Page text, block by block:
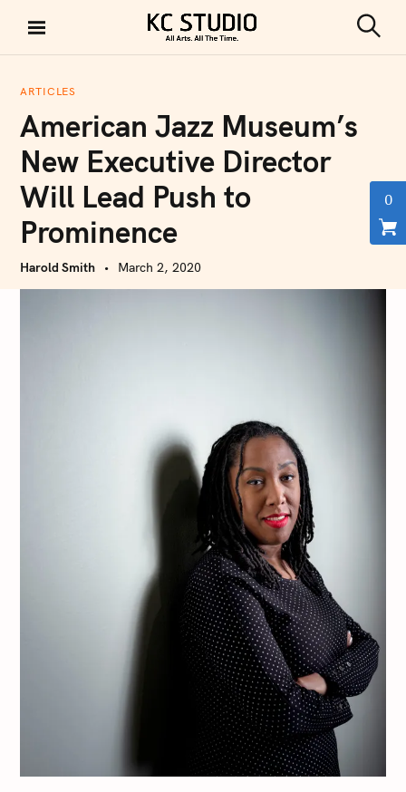
i
KC STUDIO
e
ARTICLES
American Jazz Museum’s
New Executive Director
Will Lead Push to
Prominence
Harold Smith March 2, 2020
0